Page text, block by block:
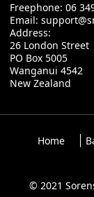
Freephone: 06
Email:
Address:
26 London Street
PO Box 5005
Wanganui 4542
New Zealand
Home
© 2021